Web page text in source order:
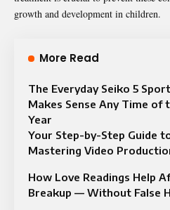
growth and development in children.
More Read
The Everyday Seiko 5
Makes Sense Any Time of
Year
Your Step-by-Step Guide
Mastering Video
How Love Readings Help
Breakup — Without False